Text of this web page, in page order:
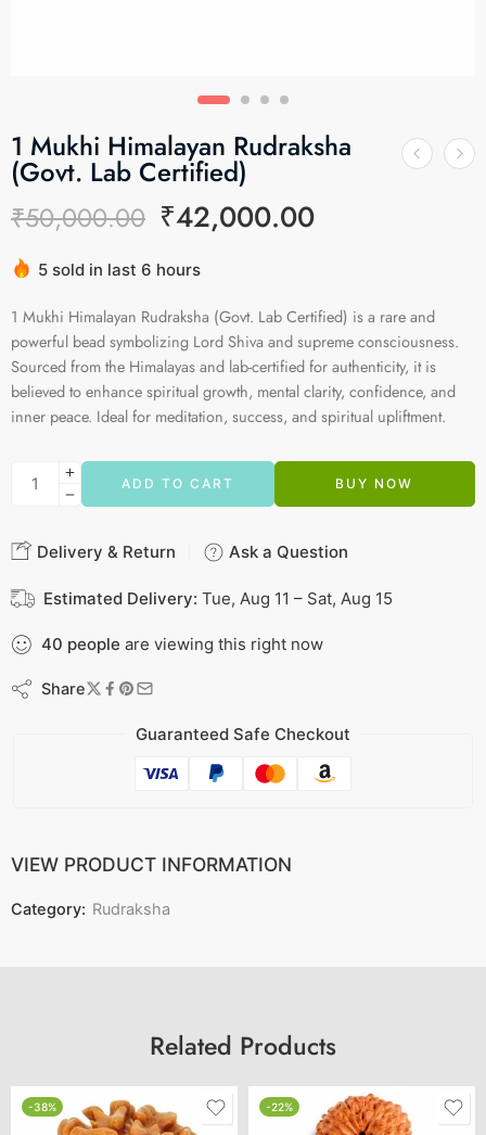
1 Mukhi Himalayan Rudraksha
(Govt. Lab Certified)
₹50,000.00 ₹42,000.00
5 sold in last 6 hours
1 Mukhi Himalayan Rudraksha (Govt. Lab Certified) is a rare and
powerful bead symbolizing Lord Shiva and supreme consciousness.
Sourced from the Himalayas and lab-certified for authenticity, it is
believed to enhance spiritual growth, mental clarity, confidence, and
inner peace. Ideal for meditation, success, and spiritual upliftment.
ADD TO CART BUY NOW
Delivery & Return Ask a Question
Estimated Delivery: Tue, Aug 11 – Sat, Aug 15
40 people are viewing this right now
Share
Guaranteed Safe Checkout
VIEW PRODUCT INFORMATION
Category: Rudraksha
Related Products
-38% -22%